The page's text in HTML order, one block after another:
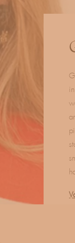
o
l
l
c
t
i